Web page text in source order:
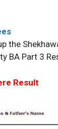
BA Part 3
Result